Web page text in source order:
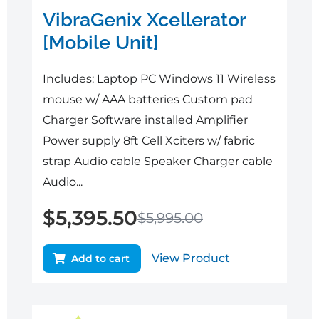
VibraGenix Xcellerator
[Mobile Unit]
Includes: Laptop PC Windows 11 Wireless
mouse w/ AAA batteries Custom pad
Charger Software installed Amplifier
Power supply 8ft Cell Xciters w/ fabric
strap Audio cable Speaker Charger cable
Audio...
$5,995.00
$5,395.50
Add to cart View Product
Original
Current